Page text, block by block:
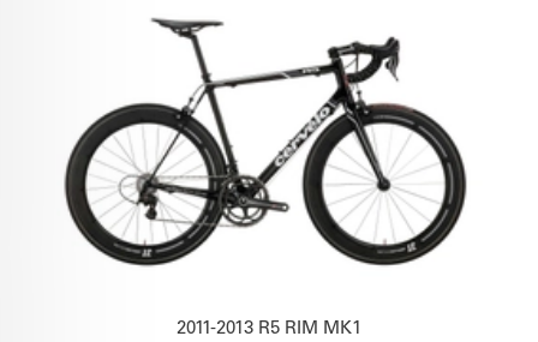
2011-2013 R5 RIM MK1